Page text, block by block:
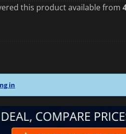
this product available from
in